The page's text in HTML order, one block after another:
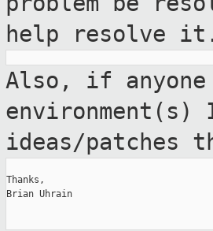
help resolve
Also, if anyone
environment(s)
ideas/patches
Thanks,
Brian Uhrain